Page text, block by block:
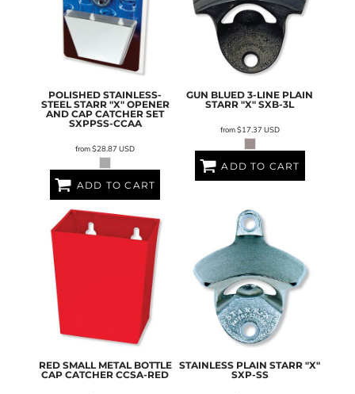
POLISHED STAINLESS-
STEEL STARR "X" OPENER
AND CAP CATCHER SET
SXPPSS-CCAA
from$28.87USD
ADD TO CART
GUN BLUED 3-LINE PLAIN
STARR "X" SXB-3L
from$17.37 USD
ADD TO CART
RED SMALL METAL BOTTLE
CAP CATCHER CCSA-RED
STAINLESS PLAIN STARR "X"
SXP-SS